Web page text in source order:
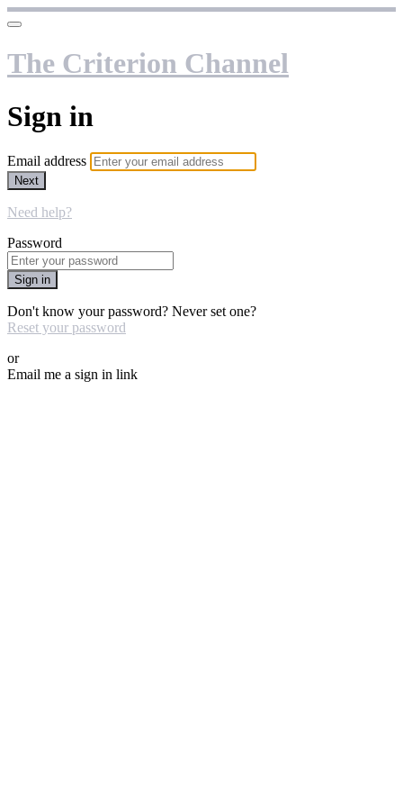
The Criterion Channel
Sign in
Email address
Next
Need help?
Password
Sign in
Don't know your password? Never set one?
Reset your password
or
Email me a sign in link